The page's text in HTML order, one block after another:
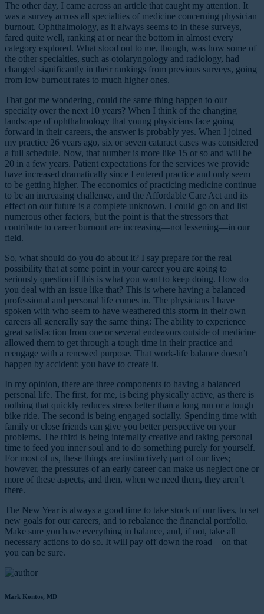
The other day, I came across an article that caught my attention. It
was a survey across all specialties of medicine concerning physician
burnout. Ophthalmology, as it always seems to in these surveys,
fared quite well, ranking at or near the bottom in almost every
category explored. What stood out to me, though, was how some of
the other specialties, such as otolaryngology and radiology, had
changed significantly in their rankings from previous surveys, going
from low burnout rates to much higher ones.
That got me wondering, could the same thing happen to our
specialty over the next 10 years? When I think of the changing
landscape of ophthalmology that young physicians face going
forward in their careers, the answer is probably yes. When I joined
my practice 26 years ago, six or seven cataract cases was considered
a full schedule. Now, that number is more like 15 or so and will be
20 in a few years. Patient expectations for the services we provide
have increased dramatically since I entered practice and only seem
to be getting higher. The economics of practicing medicine continue
to be an increasing challenge, and the Affordable Care Act and its
effect on our future is a complete unknown. I could go on and list
numerous other factors, but the point is that the stressors that
contribute to career burnout are increasing—not lessening—in our
field.
So, what should do you do about it? I say prepare for the real
possibility that at some point in your career you are going to
seriously question if this is what you want to keep doing. How do
you deal with an issue like that? This is where having a balanced
professional and personal life comes in. The physicians I have
spoken with who seem to have weathered this storm in their own
careers all generally say the same thing: The ability to experience
great satisfaction from one or several endeavors outside of medicine
allowed them to get through a tough time in their practice and
reengage with a renewed purpose. That work-life balance doesn’t
happen by accident; you have to create it.
In my opinion, there are three components to having a balanced
personal life. The first, for me, is being physically active, as there is
nothing that quickly reduces stress better than a long run or a tough
bike ride. The second is being engaged socially. Spending time with
family or close friends can give you better perspective on your
problems. The third is being internally creative and taking personal
time to feed you inner soul and to do something purely for yourself.
For most of us, these things are instinctively part of our lives;
however, the pressures of an early career can make us neglect one or
more of these aspects, and then, when we need them, they aren’t
there.
The New Year is always a good time to take stock of our lives, to set
new goals for our careers, and to rebalance the financial portfolio.
Make sure you have everything in balance, and, if not, take all
necessary actions to do so. It will pay off down the road—on that
you can be sure.
Mark Kontos, MD